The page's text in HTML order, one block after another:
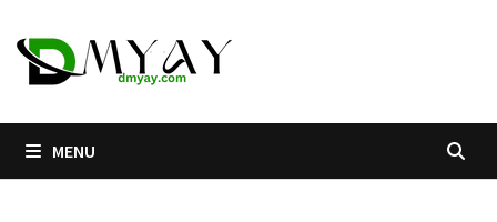
to
content
MENU